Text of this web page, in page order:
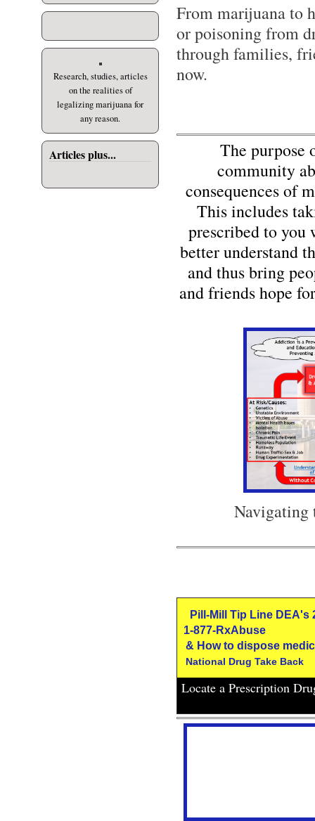
Research, studies, articles
on the realities of
legalizing marijuana for
any reason.
Articles plus...
From marijuana to
or poisoning from
through families,
now.
The purpose
community
consequences of
This includes
prescribed to
better understand
and thus bring
and friends hope
Navigating
Pill-Mill Tip Line
1-877-RxAbuse
& How to dispose
National Drug Take Back
Locate a Prescription